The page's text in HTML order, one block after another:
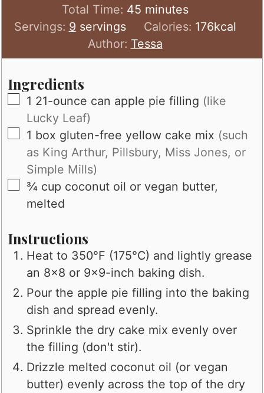
Total Time: 45minutes
minutes
Servings: 9 servings Calories: 176kcal
Author: Tessa
Ingredients
▢
1 21-ounce can apple pie filling (like
Lucky Leaf)
▢
1 box gluten-free yellow cake mix (such
as King Arthur, Pillsbury, Miss Jones, or
Simple Mills)
▢
¾ cup coconut oil or vegan butter,
melted
Instructions
Heat to 350°F (175°C) and lightly grease
an 8x8 or 9x9-inch baking dish.
Pour the apple pie filling into the baking
dish and spread evenly.
Sprinkle the dry cake mix evenly over
the filling (don't stir).
Drizzle melted coconut oil (or vegan
butter) evenly across the top of the dry